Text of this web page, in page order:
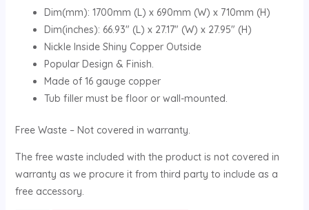
Dim(mm): 1700mm (L) x 690mm (W) x 710mm (H)
Dim(inches): 66.93″ (L) x 27.17″ (W) x 27.95″ (H)
Nickle Inside Shiny Copper Outside
Popular Design & Finish.
Made of 16 gauge copper
Tub filler must be floor or wall-mounted.
Free Waste – Not covered in warranty.
The free waste included with the product is not covered in
warranty as we procure it from third party to include as a
free accessory.